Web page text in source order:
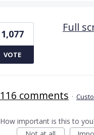
Full
1,077
VOTE
116 comments ·
How important is this to